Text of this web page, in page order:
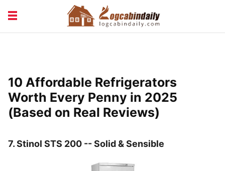
VACATION & RENTALS
10 Affordable Refrigerators
Worth Every Penny in 2025
(Based on Real Reviews)
7.Stinol STS 200 -- Solid & Sensible